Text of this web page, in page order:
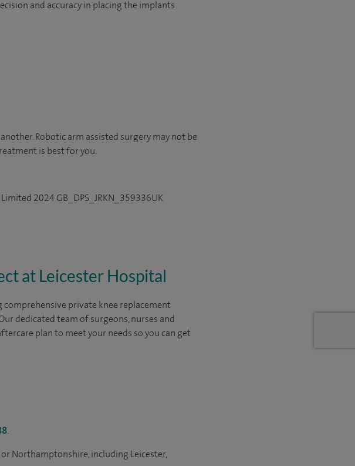
and accuracy in placing the implants.
Robotic arm assisted surgery may not be
is best for you.
2024 GB_DPS_JRKN_359336UK
at Leicester Hospital
private knee replacement
dedicated team of surgeons, nurses and
plan to meet your needs so you can get
.
Northamptonshire, including Leicester,